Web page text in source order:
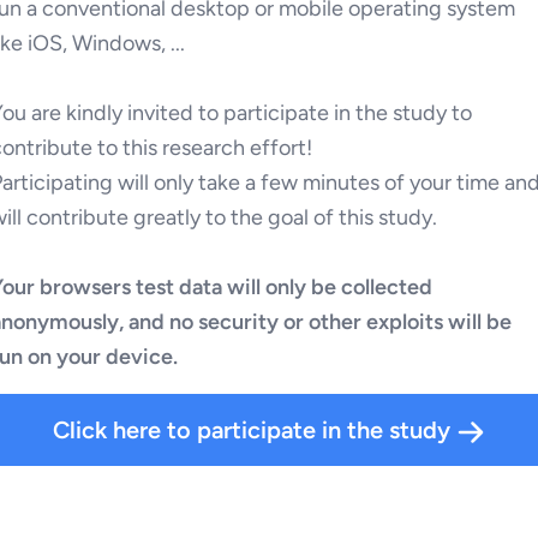
a conventional desktop or mobile operating system
iOS, Windows, ...
are kindly invited to participate in the study to
to this research effort!
will only take a few minutes of your time
contribute greatly to the goal of this study.
browsers test data will only be collected
and no security or other exploits will be
on your device.
Click here to participate in the study